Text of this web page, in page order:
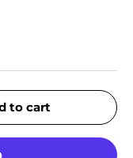
to cart